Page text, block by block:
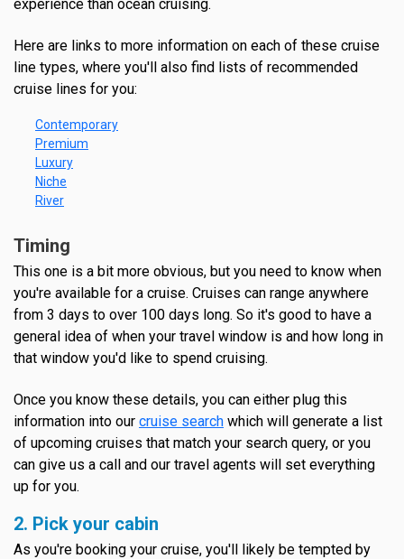
experience than ocean cruising.
Here are links to more information on each of these cruise
line types, where you'll also find lists of recommended
cruise lines for you:
Contemporary
Premium
Luxury
Niche
River
Timing
This one is a bit more obvious, but you need to know when
you're available for a cruise. Cruises can range anywhere
from 3 days to over 100 days long. So it's good to have a
general idea of when your travel window is and how long in
that window you'd like to spend cruising.
Once you know these details, you can either plug this
information into our cruise search which will generate a list
of upcoming cruises that match your search query, or you
can give us a call and our travel agents will set everything
up for you.
2. Pick your cabin
As you're booking your cruise, you'll likely be tempted by